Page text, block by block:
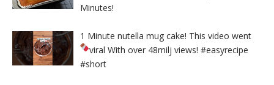
Minutes!
1 Minute nutella mug cake! This video went
viral With over 48milj views! #easyrecipe
#short